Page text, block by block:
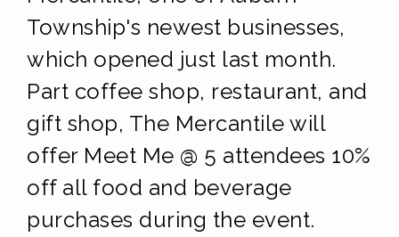
Township's newest businesses,
which opened just last month.
Part coffee shop, restaurant, and
gift shop, The Mercantile will
offer Meet Me @ 5 attendees 10%
off all food and beverage
purchases during the event.